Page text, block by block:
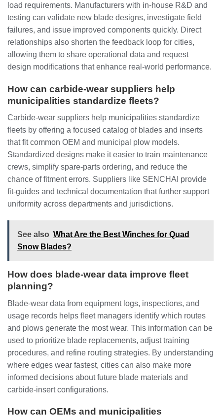
load requirements. Manufacturers with in‑house R&D and
testing can validate new blade designs, investigate field
failures, and issue improved components quickly. Direct
relationships also shorten the feedback loop for cities,
allowing them to share operational data and request
design modifications that enhance real‑world performance.
How can carbide‑wear suppliers help
municipalities standardize fleets?
Carbide‑wear suppliers help municipalities standardize
fleets by offering a focused catalog of blades and inserts
that fit common OEM and municipal plow models.
Standardized designs make it easier to train maintenance
crews, simplify spare‑parts ordering, and reduce the
chance of fitment errors. Suppliers like SENCHAI provide
fit‑guides and technical documentation that further support
uniformity across departments and jurisdictions.
See also What Are the Best Winches for Quad
Snow Blades?
How does blade‑wear data improve fleet
planning?
Blade‑wear data from equipment logs, inspections, and
usage records helps fleet managers identify which routes
and plows generate the most wear. This information can be
used to prioritize blade replacements, adjust training
procedures, and refine routing strategies. By understanding
where edges wear fastest, cities can also make more
informed decisions about future blade materials and
carbide‑insert configurations.
How can OEMs and municipalities